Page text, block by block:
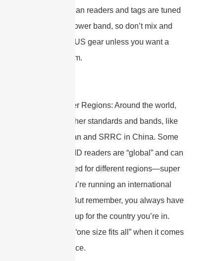
US. European readers and tags are tuned
for this narrower band, so don’t mix and
match with US gear unless you want a
silent system.
Global/Other Regions: Around the world,
there are other standards and bands, like
MIC in Japan and SRRC in China. Some
modern RFID readers are “global” and can
be configured for different regions—super
handy if you’re running an international
operation! But remember, you always have
to set them up for the country you’re in.
There’s no “one size fits all” when it comes
to compliance.